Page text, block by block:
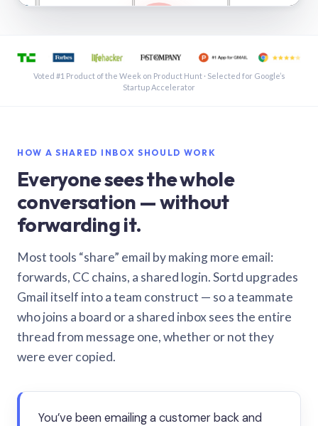
See a shared inbox in Gmail · 1:21
Voted #1 Product of the Week on Product Hunt · Selected for Google’s
Startup Accelerator
HOW A SHARED INBOX SHOULD WORK
Everyone sees the whole
conversation — without
forwarding it.
Most tools “share” email by making more email:
forwards, CC chains, a shared login. Sortd upgrades
Gmail itself into a team construct — so a teammate
who joins a board or a shared inbox sees the entire
thread from message one, whether or not they
were ever copied.
You’ve been emailing a customer back and